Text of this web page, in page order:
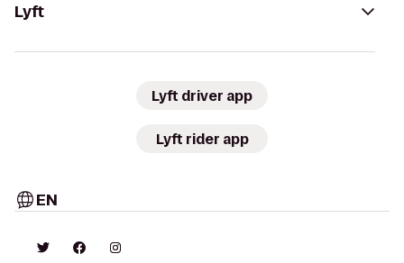
Lyft
Lyft driver app
Lyft rider app
EN